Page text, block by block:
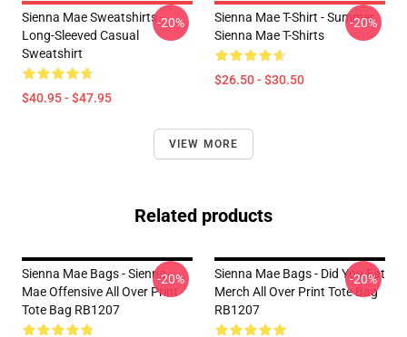
Sienna Mae Sweatshirts -
Long-Sleeved Casual
Sweatshirt
$40.95 - $47.95
-20%
Sienna Mae T-Shirt - Summer
Sienna Mae T-Shirts
$26.50 - $30.50
-20%
VIEW MORE
Related products
Sienna Mae Bags - Sienna
Mae Offensive All Over Print
Tote Bag RB1207
-20%
Sienna Mae Bags - Did You Eat
Merch All Over Print Tote Bag
RB1207
-20%